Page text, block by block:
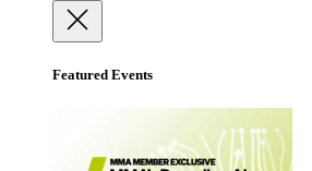
Featured Events